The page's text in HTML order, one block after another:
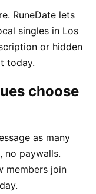
RuneDate lets
singles in Los
or hidden
today.
choose
as many
no paywalls.
members join